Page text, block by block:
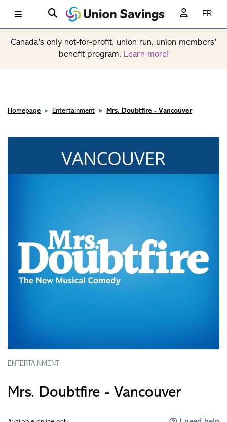
FR
Canada’s only not-for-profit, union run, union members’
benefit program. Learn more!
Homepage Entertainment Mrs. Doubtfire - Vancouver
ENTERTAINMENT
Mrs. Doubtfire - Vancouver